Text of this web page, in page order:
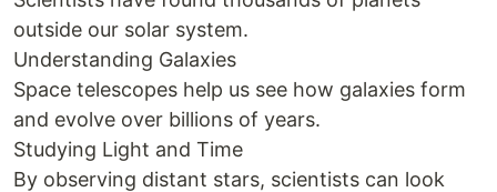
outside our solar system.
Understanding Galaxies
Space telescopes help us see how galaxies form
and evolve over billions of years.
Studying Light and Time
By observing distant stars, scientists can look